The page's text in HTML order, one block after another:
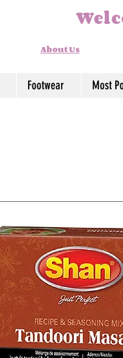
About Us
Footwear Most